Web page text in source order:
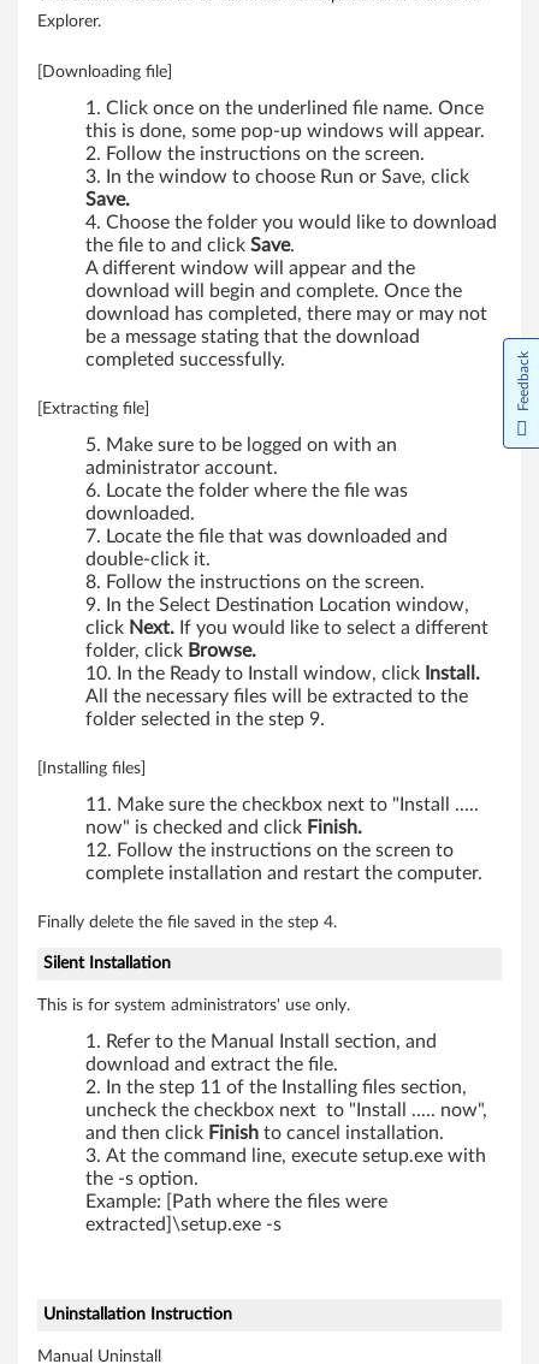
h
4
Explorer.
[Downloading file]
Click once on the underlined file name. Once
this is done, some pop-up windows will appear.
Follow the instructions on the screen.
In the window to choose Run or Save, click
Save.
Choose the folder you would like to download
the file to and click Save.
A different window will appear and the
download will begin and complete. Once the
download has completed, there may or may not
be a message stating that the download
completed successfully.
[Extracting file]
Make sure to be logged on with an
administrator account.
Locate the folder where the file was
downloaded.
Locate the file that was downloaded and
double-click it.
Follow the instructions on the screen.
In the Select Destination Location window,
click Next. If you would like to select a different
folder, click Browse.
In the Ready to Install window, click Install.
All the necessary files will be extracted to the
folder selected in the step 9.
[Installing files]
Make sure the checkbox next to "Install .....
now" is checked and click Finish.
Follow the instructions on the screen to
complete installation and restart the computer.
Finally delete the file saved in the step 4.
Silent Installation
This is for system administrators' use only.
Refer to the Manual Install section, and
download and extract the file.
In the step 11 of the Installing files section,
uncheck the checkbox next to "Install ..... now",
and then click Finish to cancel installation.
At the command line, execute setup.exe with
the -s option.
Example: [Path where the files were
extracted]\setup.exe -s
Uninstallation Instruction
Manual Uninstall
Feedback